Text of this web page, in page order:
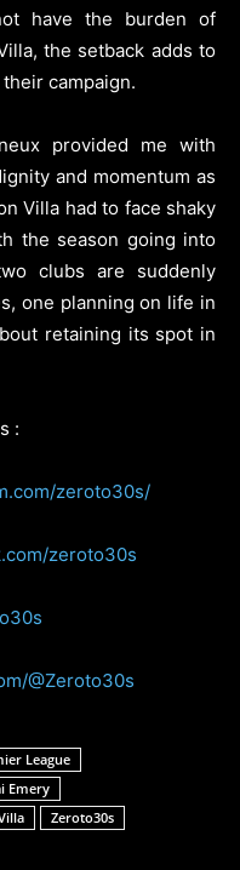
have the burden of
the setback adds to
campaign.
provided me with
and momentum as
Villa had to face shaky
the season going into
clubs are suddenly
one planning on life in
retaining its spot in
:
zeroto30s/
zeroto30s
@Zeroto30s
League
Emery
Zeroto30s